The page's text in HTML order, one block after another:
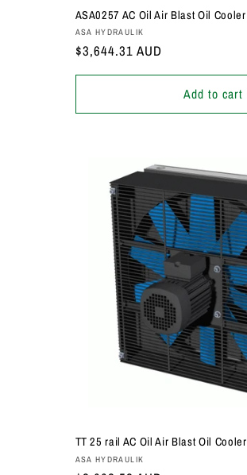
ASA0257 AC Oil Air Blast Oil
Vendor:
ASA HYDRAULIK
Regular
$3,644.31 AUD
Add to cart
TT 25 rail AC Oil Air Blast Oil
Vendor:
ASA HYDRAULIK